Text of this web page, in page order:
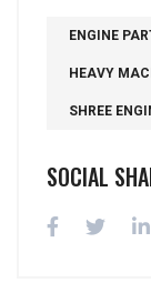
ENGINE
HEAVY
SHREE
SOCIAL